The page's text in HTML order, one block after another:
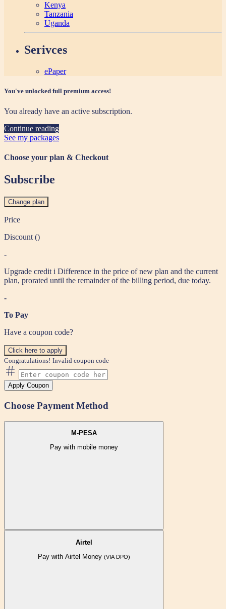
Kenya
Tanzania
Uganda
Serivces
ePaper
You've unlocked full premium access!
You already have an active subscription.
Continue reading
See my packages
Choose your plan & Checkout
Subscribe
Change plan
Price
Discount ()
-
Upgrade credit i Difference in the price of new plan and the current
plan, prorated until the remainder of the billing period, due today.
-
To Pay
Have a coupon code?
Click here to apply
Congratulations! Invalid coupon code
Apply Coupon
Choose Payment Method
M-PESA
Pay with mobile money
Airtel
Pay with Airtel Money (VIA DPO)